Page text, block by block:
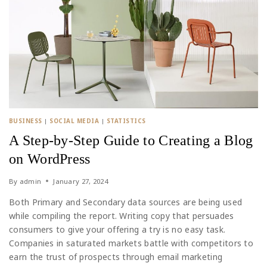
BUSINESS | SOCIAL MEDIA | STATISTICS
A Step-by-Step Guide to Creating a Blog
on WordPress
By admin January 27, 2024
Both Primary and Secondary data sources are being used
while compiling the report. Writing copy that persuades
consumers to give your offering a try is no easy task.
Companies in saturated markets battle with competitors to
earn the trust of prospects through email marketing